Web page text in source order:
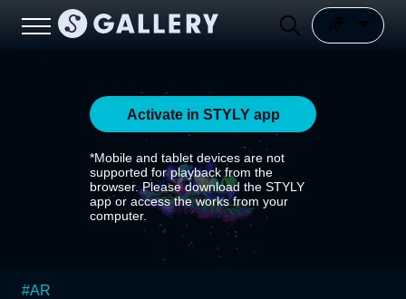
Activate in STYLY app
*Mobile and tablet devices are not
supported for playback from the
browser. Please download the STYLY
app or access the works from your
computer.
#AR